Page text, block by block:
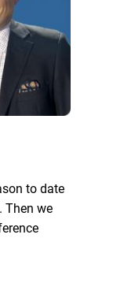
to date
Then we